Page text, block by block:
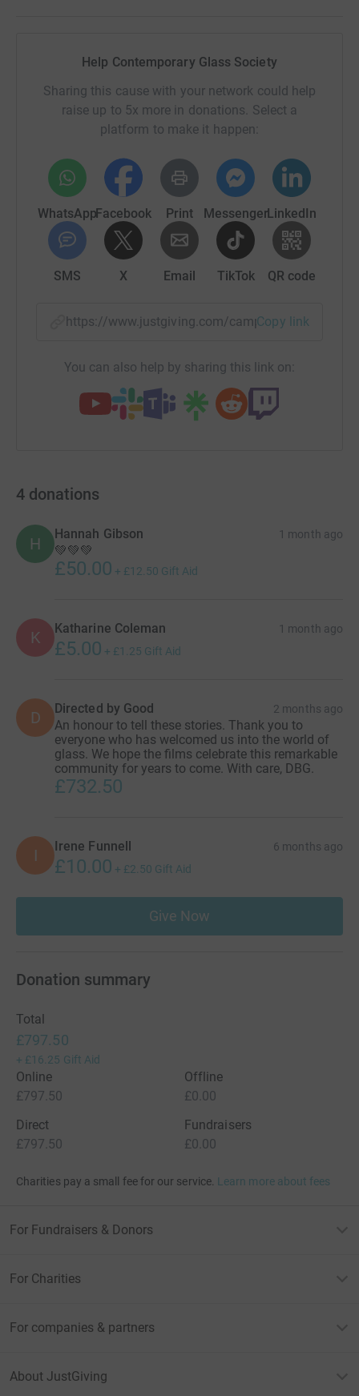
Help Contemporary Glass Society
Sharing this cause with your network could help
raise up to 5x more in donations. Select a
platform to make it happen:
WhatsAppFacebook Print MessengerLinkedIn
SMS X Email TikTok QR code
https://www.justgiving.com/campaign/Copy link
You can also help by sharing this link on:
4 donations
H
Hannah Gibson 1 month ago
💚💚💚
£50.00 + £12.50 Gift Aid
K Katharine Coleman 1 month ago
£5.00 + £1.25 Gift Aid
D Directed by Good 2 months ago
An honour to tell these stories. Thank you to
everyone who has welcomed us into the world of
glass. We hope the films celebrate this remarkable
community for years to come. With care, DBG.
£732.50
I Irene Funnell 6 months ago
£10.00 + £2.50 Gift Aid
Give Now
Donation summary
Total
£797.50
+ £16.25 Gift Aid
Online
£797.50
Offline
£0.00
Direct
£797.50
Fundraisers
£0.00
Charities pay a small fee for our service. Learn more about fees
For Fundraisers & Donors
For Charities
For companies & partners
About JustGiving